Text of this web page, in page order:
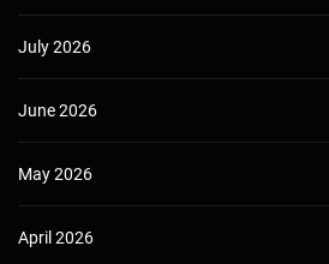
July 2026
June 2026
May 2026
April 2026